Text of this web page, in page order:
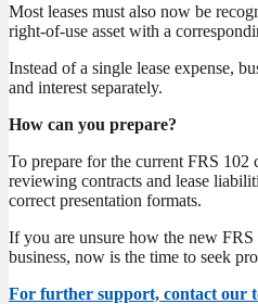
Most leases must also now be
right-of-use asset with a
Instead of a single lease expense,
and interest separately.
How can you prepare?
To prepare for the current FRS 102
reviewing contracts and lease
correct presentation formats.
If you are unsure how the new
business, now is the time to seek
For further support, contact our